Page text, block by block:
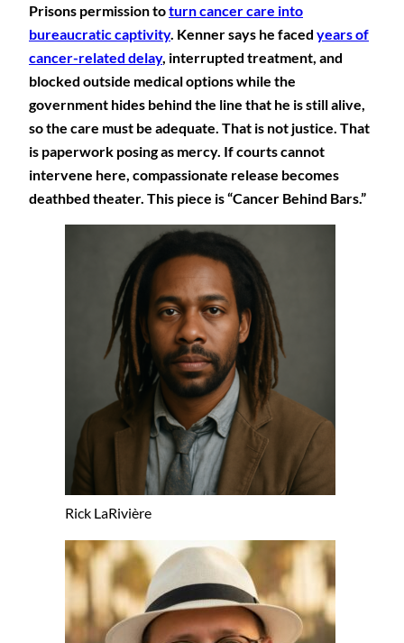
Prisons permission toturn cancer care into
bureaucratic captivity. Kenner says he faced years of
cancer-related delay, interrupted treatment, and
blocked outside medical options while the
government hides behind the line that he is still alive,
so the care must be adequate. That is not justice. That
is paperwork posing as mercy. If courts cannot
intervene here, compassionate release becomes
deathbed theater. This piece is “Cancer Behind Bars.”
Rick LaRivière